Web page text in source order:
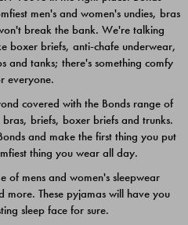
$39.00
men's and women's undies, bras
break the bank. We're talking
boxer briefs, anti-chafe underwear,
and tanks; there's something comfy
everyone.
covered with the Bonds range of
briefs, boxer briefs and trunks.
and make the first thing you put
thing you wear all day.
of mens and women's sleepwear
more. These pyjamas will have you
sleep face for sure.